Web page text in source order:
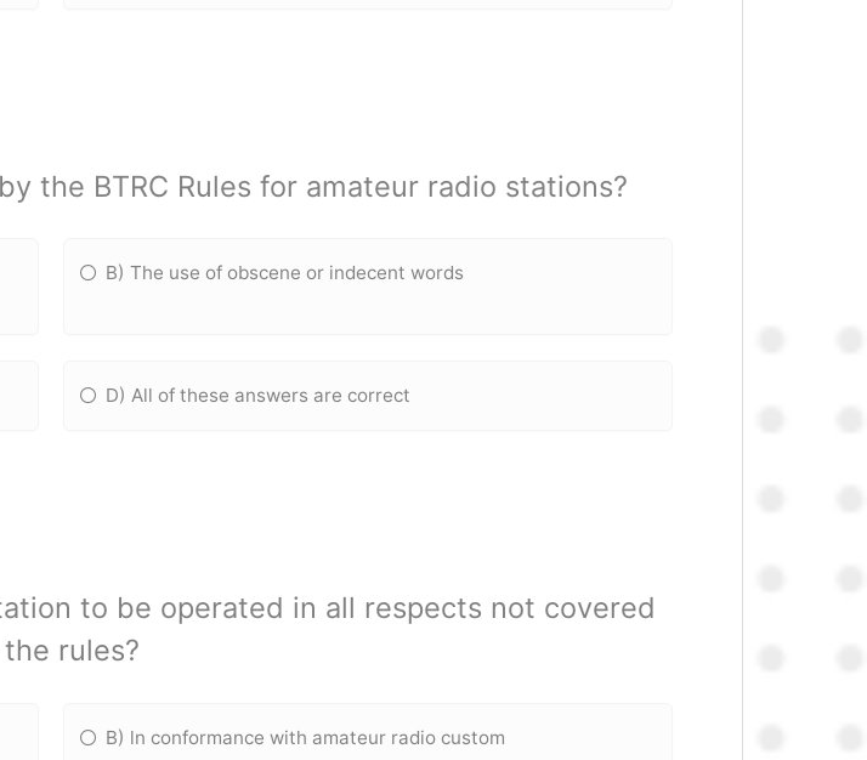
the BTRC Rules for amateur radio stations?
B) The use of obscene or indecent words
D) All of these answers are correct
to be operated in all respects not covered
rules?
B) ln conformance with amateur radio custom